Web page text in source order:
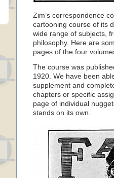
Zim’s correspondence
cartooning course of its
wide range of subjects,
philosophy. Here are
pages of the four
The course was
1920. We have been
supplement and
chapters or specific
page of individual
stands on its own.